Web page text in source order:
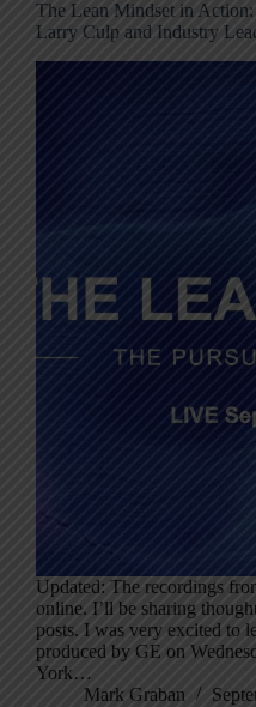
The Lean Mindset in
Larry Culp and Industry
Updated: The recordings
online. I’ll be sharing
posts. I was very excited to
produced by GE on
York…
Mark Graban